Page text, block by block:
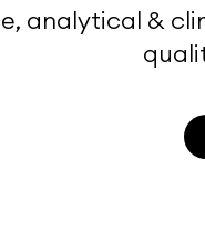
analytical &